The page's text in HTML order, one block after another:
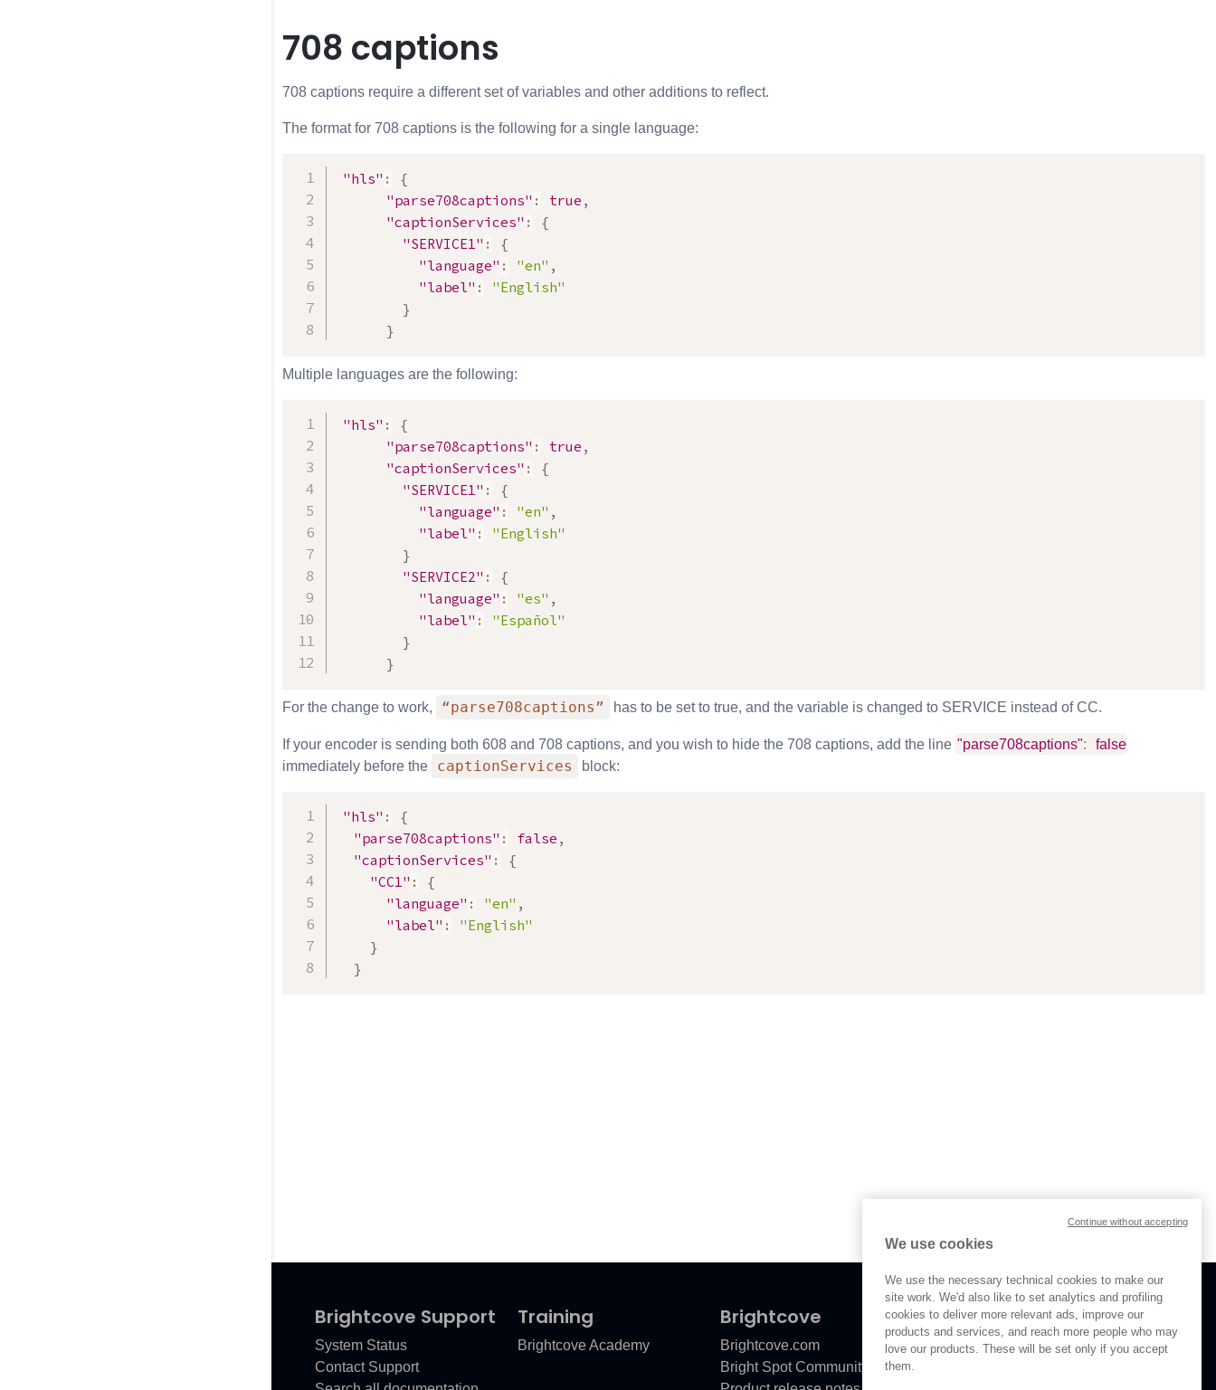
708 captions
708 captions require a different set of variables and other additions to reflect.
The format for 708 captions is the following for a single language:
"hls" :
{
"parse708captions" : true ,
"captionServices" :
{
"SERVICE1" :
{
"language" : "en" ,
"label" :
"English"
}
}
Multiple languages are the following:
"hls" :
{
"parse708captions" : true ,
"captionServices" :
{
"SERVICE1" :
{
"language" : "en" ,
"label" :
"English"
}
"SERVICE2" :
{
"language" : "es" ,
"label" :
"Español"
}
}
For the change to work, “parse708captions” has to be set to true, and the variable is changed to SERVICE instead of CC.
If your encoder is sending both 608 and 708 captions, and you wish to hide the 708 captions, add the line "parse708captions":
false
immediately before the
captionServices block:
"hls" :
{
"parse708captions" : false ,
"captionServices" :
{
"CC1" :
{
"language" : "en" ,
"label" :
"English"
}
}
Brightcove Support
System Status
Contact Support
Training
Brightcove Academy
Brightcove
Brightcove.com
Bright Spot Community
We use cookies
We use the necessary technical cookies to make our
site work. We'd also like to set analytics and profiling
cookies to deliver more relevant ads, improve our
products and services, and reach more people who may
love our products. These will be set only if you accept
them.
Continue without accepting